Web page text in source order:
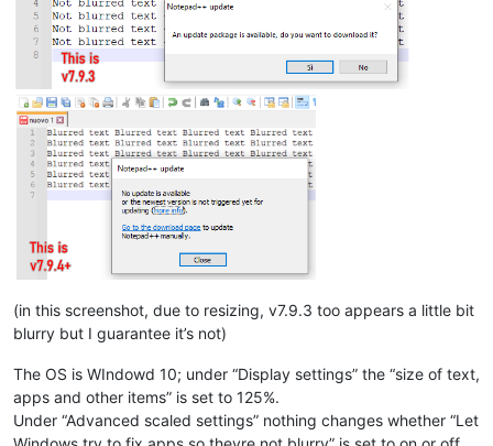
(in this screenshot, due to resizing, v7.9.3 too appears a little bit
blurry but I guarantee it’s not)
The OS is WIndowd 10; under “Display settings” the “size of text,
apps and other items” is set to 125%.
Under “Advanced scaled settings” nothing changes whether “Let